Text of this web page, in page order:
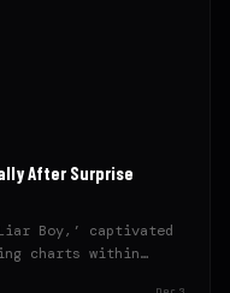
After Surprise
Boy,’ captivated
charts within